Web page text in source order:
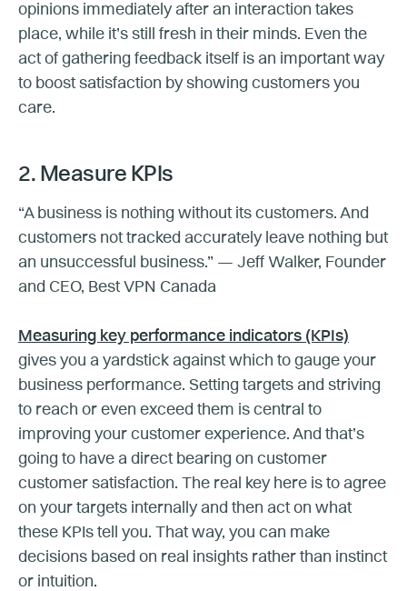
opinions immediately after an interaction takes
place, while it’s still fresh in their minds. Even the
act of gathering feedback itself is an important way
to boost satisfaction by showing customers you
care.
2. Measure KPIs
“A business is nothing without its customers. And
customers not tracked accurately leave nothing but
an unsuccessful business.” — Jeff Walker, Founder
and CEO, Best VPN Canada
Measuring key performance indicators (KPIs)
gives you a yardstick against which to gauge your
business performance. Setting targets and striving
to reach or even exceed them is central to
improving your customer experience. And that’s
going to have a direct bearing on customer
customer satisfaction. The real key here is to agree
on your targets internally and then act on what
these KPIs tell you. That way, you can make
decisions based on real insights rather than instinct
or intuition.